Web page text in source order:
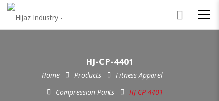
HJ-CP-4401
Home Products
Fitness Apparel
Compression Pants
HJ-CP-4401